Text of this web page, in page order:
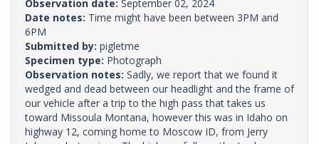
Observation date: September 02, 2024
Date notes: Time might have been between 3PM and
6PM
Submitted by: pigletme
Specimen type: Photograph
Observation notes: Sadly, we report that we found it
wedged and dead between our headlight and the frame of
our vehicle after a trip to the high pass that takes us
toward Missoula Montana, however this was in Idaho on
highway 12, coming home to Moscow ID, from Jerry